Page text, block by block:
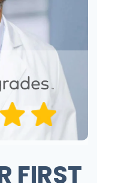
FIRST